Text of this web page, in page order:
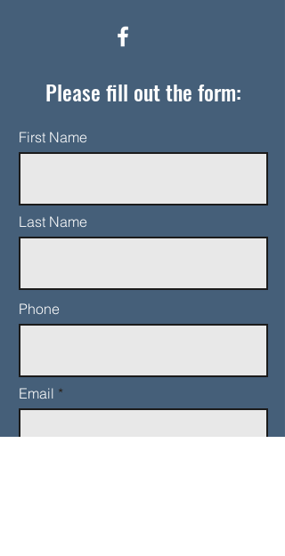
Please fill out the form:
First Name
Last Name
Phone
Email